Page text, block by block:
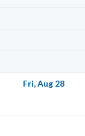
Fri, Aug 28